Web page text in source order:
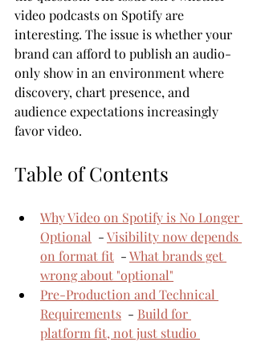
video podcasts on Spotify are
interesting. The issue is whether your
brand can afford to publish an audio-
only show in an environment where
discovery, chart presence, and
audience expectations increasingly
favor video.
Table of Contents
Why Video on Spotify is No Longer
Optional
  -
Visibility now depends
on format fit
  -
What brands get
wrong about "optional"
Pre-Production and Technical
Requirements
  -
Build for
platform fit, not just studio